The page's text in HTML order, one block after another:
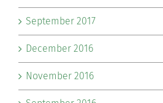
September 2017
December 2016
November 2016